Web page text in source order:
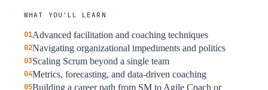
WHAT YOU'LL LEARN
Advanced facilitation and coaching techniques
Navigating organizational impediments and politics
Scaling Scrum beyond a single team
Metrics, forecasting, and data-driven coaching
Building a career path from SM to Agile Coach or